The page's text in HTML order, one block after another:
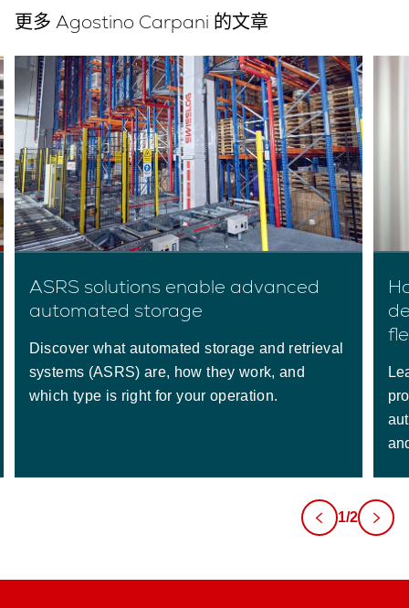
更多 Agostino Carpani 的文章
ASRS solutions enable advanced
automated storage
Discover what automated storage and retrieval
systems (ASRS) are, how they work, and
which type is right for your operation.
1/2